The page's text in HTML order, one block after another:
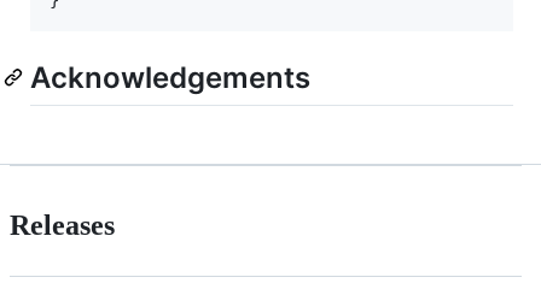
Acknowledgements
Releases